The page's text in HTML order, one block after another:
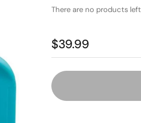
There are no products left
$39.99